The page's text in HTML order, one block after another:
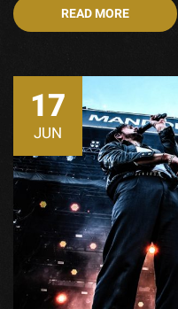
READ MORE
17
JUN